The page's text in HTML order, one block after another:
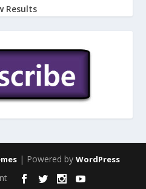
Results
| Powered by WordPress